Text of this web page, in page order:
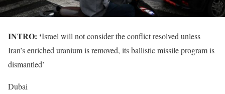
INTRO: ‘Israel will not consider the conflict resolved unless
Iran’s enriched uranium is removed, its ballistic missile program is
dismantled’
Dubai